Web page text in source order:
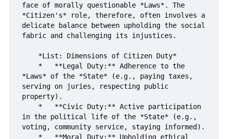
face of morally questionable *Laws*. The
*Citizen's* role, therefore, often involves a
delicate balance between upholding the social
fabric and challenging its injustices.
*Laws* of the *State* (e.g., paying taxes,
serving on juries, respecting public
property).
in the political life of the *State* (e.g.,
voting, community service, staying informed).